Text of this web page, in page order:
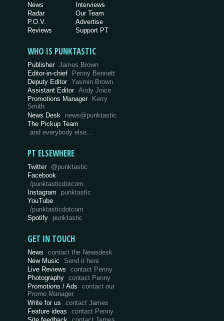
News
Radar
P.O.V.
Reviews
Interviews
Our Team
Advertise
Support PT
WHO IS PUNKTASTIC
Publisher James Brown
Editor-in-chief
Penny Bennett
Deputy Editor Yasmin Brown
Assistant Editor Andy Joice
Promotions Manager Kerry
Smith
News Desk
news@punktastic
The Pickup Team
and everybody else…
PT ELSEWHERE
Twitter @punktastic
Facebook
/punktasticdotcom
Instagram
punktastic
YouTube
/punktasticdotcom
Spotify
punktastic
GET IN TOUCH
News
contact the Newsdesk
New Music
Send it here
Live Reviews
contact Penny
Photography
contact Penny
Promotions / Ads
contact our
Promo Manager
Write for us
contact James
Feature ideas
contact Penny
Site feedback
contact James